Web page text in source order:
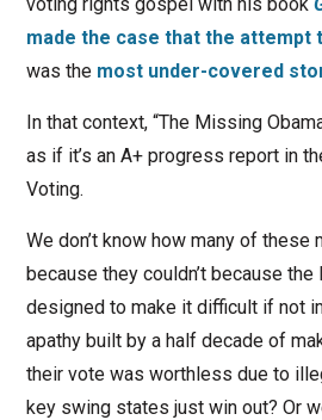
made the case that the attempt
was the most under-covered
In that context, “The Missing
as if it’s an A+ progress report in
Voting.
We don’t know how many of these
because they couldn’t because the
designed to make it difficult if not
apathy built by a half decade of
their vote was worthless due to
key swing states just win out? Or